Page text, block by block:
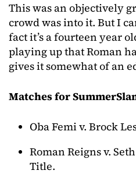
This was an objectively
crowd was into it. But I
fact it’s a fourteen year
playing up that Roman
gives it somewhat of an
Matches for
Oba Femi v. Brock
Roman Reigns v.
Title.